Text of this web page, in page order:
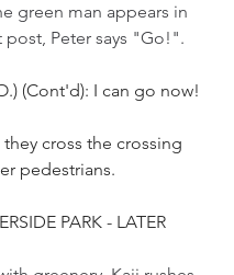
green man appears in
Peter says "Go!".
(Cont'd): I can go now!
cross the crossing
pedestrians.
PARK - LATER